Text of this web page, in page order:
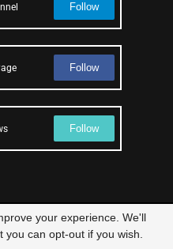
Follow
Follow
Follow
| Designed and Developed by
your experience. We'll
can opt-out if you wish.